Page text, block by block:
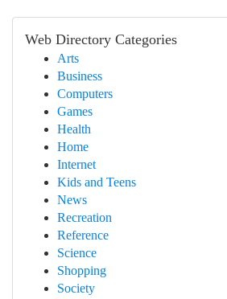
Web Directory Categories
Arts
Business
Computers
Games
Health
Home
Internet
Kids and Teens
News
Recreation
Reference
Science
Shopping
Society